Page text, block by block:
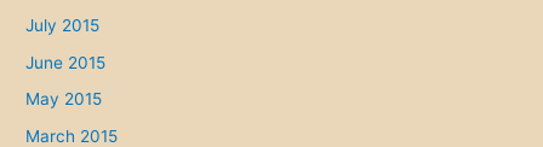
July 2015
June 2015
May 2015
March 2015